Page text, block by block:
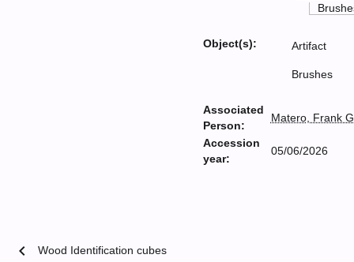
Object(s): Artifact
Brushes
Associated
Person:
Matero, Frank
Accession
year:
05/06/2026
chevron_left Wood Identification cubes